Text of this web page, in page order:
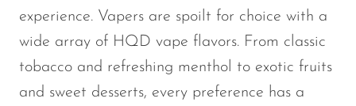
experience. Vapers are spoilt for choice with a
wide array of HQD vape flavors. From classic
tobacco and refreshing menthol to exotic fruits
and sweet desserts, every preference has a